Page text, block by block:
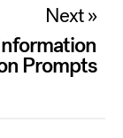
Next »
Prompts